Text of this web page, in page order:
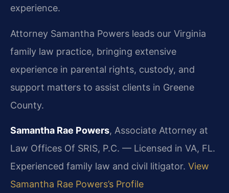
experience.
Attorney Samantha Powers leads our Virginia
family law practice, bringing extensive
experience in parental rights, custody, and
support matters to assist clients in Greene
County.
Samantha Rae Powers, Associate Attorney at
Law Offices Of SRIS, P.C. — Licensed in VA, FL.
Experienced family law and civil litigator. View
Samantha Rae Powers’s Profile